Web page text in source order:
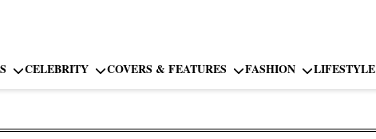
CELEBRITY COVERS & FEATURES FASHION LIFESTYLE